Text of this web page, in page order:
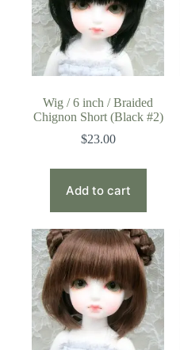
Wig / 6 inch / Braided
Chignon Short (Black #2)
$23.00
Add to cart